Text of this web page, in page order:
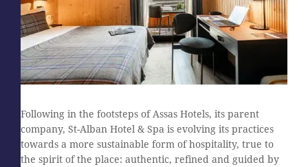
Following in the footsteps of Assas Hotels, its parent
company, St-Alban Hotel & Spa is evolving its practices
towards a more sustainable form of hospitality, true to
the spirit of the place: authentic, refined and guided by